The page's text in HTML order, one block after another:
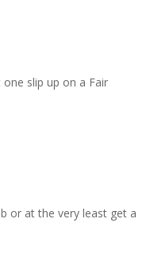
slip up on a Fair
or at the very least get a